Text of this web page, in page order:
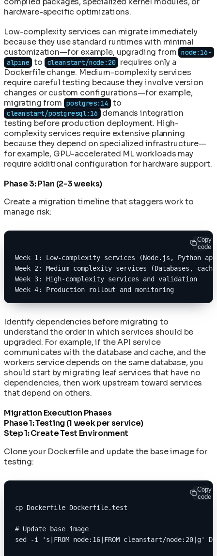
hardware-specific optimizations.
Low-complexity services can migrate immediately
because they use standard runtimes with minimal
customization—for example, upgrading from node:16-
alpine to cleanstart/node:20 requires only a
Dockerfile change. Medium-complexity services
require careful testing because they involve version
changes or custom configurations—for example,
migrating from postgres:14 to
cleanstart/postgresql:16 demands integration
testing before production deployment. High-
complexity services require extensive planning
because they depend on specialized infrastructure—
for example, GPU-accelerated ML workloads may
require additional configuration for hardware support.
Phase 3: Plan (2-3 weeks)
Create a migration timeline that staggers work to
manage risk:
Copy
code
Week 1: Low-complexity services (Node.js, Python
Week 2: Medium-complexity services (Databases,
Week 3: High-complexity services and validation
Week 4: Production rollout and monitoring
Identify dependencies before migrating to
understand the order in which services should be
upgraded. For example, if the API service
communicates with the database and cache, and the
workers service depends on the same database, you
should start by migrating leaf services that have no
dependencies, then work upstream toward services
that depend on others.
Migration Execution Phases
Phase 1: Testing (1 week per service)
Step 1: Create Test Environment
Clone your Dockerfile and update the base image for
testing:
Copy
code
cp Dockerfile Dockerfile.test
# Update base image
sed -i 's|FROM node:16|FROM cleanstart/node:20|g'